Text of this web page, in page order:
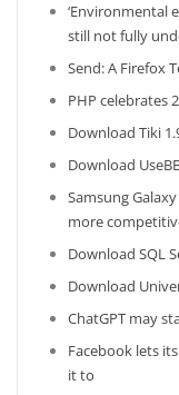
‘Environmental
still not fully
Send: A Firefox
PHP celebrates
Download Tiki
Download
Samsung
more
Download SQL
Download
ChatGPT may
Facebook lets
it to